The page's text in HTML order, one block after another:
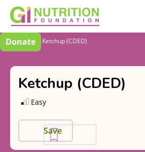
Donate
Recipes Ketchup (CDED)
Ketchup (CDED)
Easy
Save